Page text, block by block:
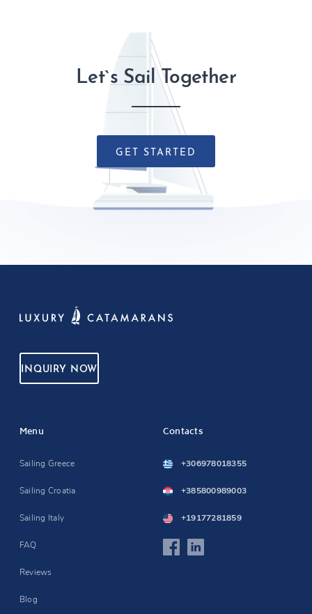
Let`s Sail Together
GET STARTED
INQUIRY NOW
Menu
Sailing Greece
Sailing Croatia
Sailing Italy
FAQ
Reviews
Blog
Contacts
+306978018355
+385800989003
+19177281859